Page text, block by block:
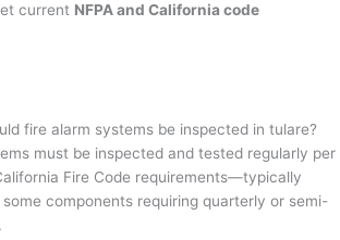
current NFPA and California code
fire alarm systems be inspected in tulare?
must be inspected and tested regularly per
Fire Code requirements—typically
some components requiring quarterly or semi-